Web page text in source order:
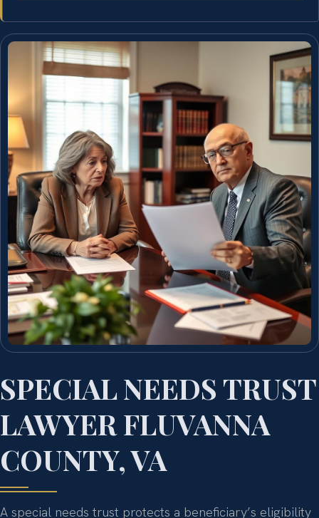
SPECIAL NEEDS TRUST
LAWYER FLUVANNA
COUNTY, VA
A special needs trust protects a beneficiary’s eligibility